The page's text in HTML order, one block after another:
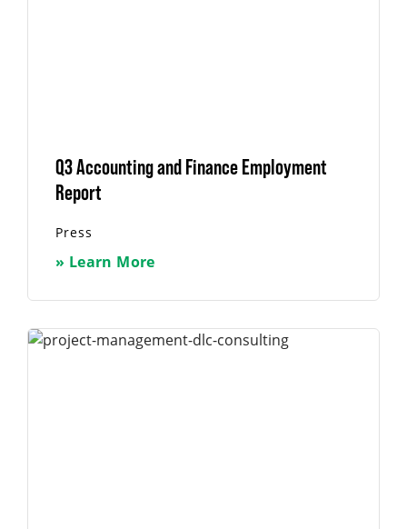
Q3 Accounting and Finance Employment
Report
Press
» Learn More